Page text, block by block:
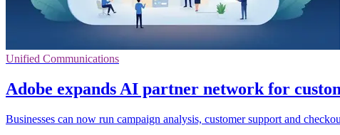
Unified Communications
Adobe expands AI partner network for
Businesses can now run campaign analysis, customer support and